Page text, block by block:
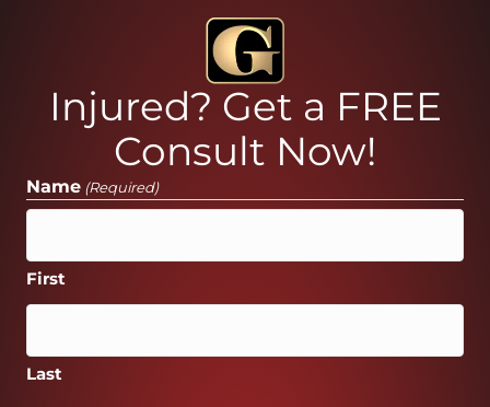
Injured? Get a FREE
Consult Now!
Name (Required)
First
Last